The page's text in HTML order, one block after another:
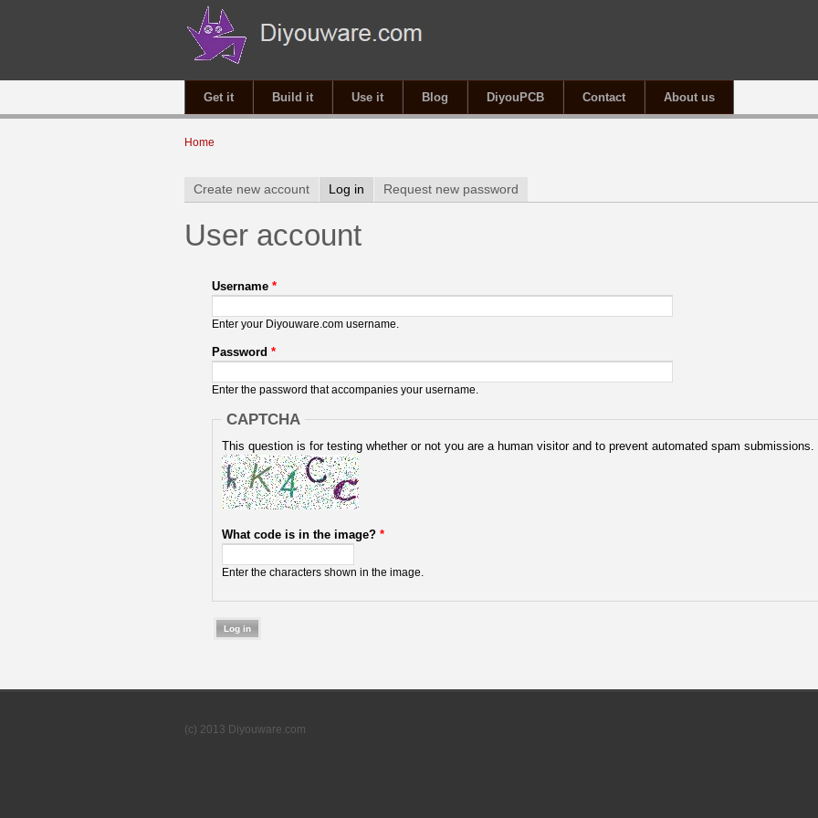
Get it Build it Use it Blog DiyouPCB Contact About us
You are here
Home
Primary tabs
Create new account Log in (active tab)
Request new password
User account
Username *
Enter your Diyouware.com username.
Password *
Enter the password that accompanies your username.
CAPTCHA
This question is for testing whether or not you are a human visitor and to prevent automated spam submissions.
What code is in the image? *
Enter the characters shown in the image.
(c) 2013 Diyouware.com